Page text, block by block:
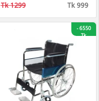
Tk 1299 Tk 999
-6550
Tk